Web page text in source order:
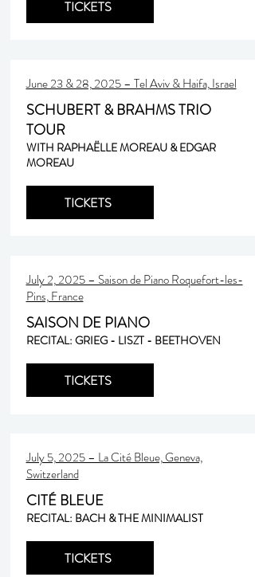
TICKETS
June 23 & 28, 2025 – Tel Aviv & Haifa, Israel
SCHUBERT & BRAHMS TRIO
TOUR
WITH RAPHAËLLE MOREAU & EDGAR
MOREAU
TICKETS
July 2, 2025 – Saison de Piano Roquefort-les-
Pins, France
SAISON DE PIANO
RECITAL: GRIEG - LISZT - BEETHOVEN
TICKETS
July 5, 2025 – La Cité Bleue, Geneva,
Switzerland
CITÉ BLEUE
RECITAL: BACH & THE MINIMALIST
TICKETS